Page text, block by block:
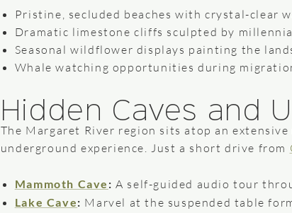
Pristine, secluded beaches with crystal-clear
Dramatic limestone cliffs sculpted by
Seasonal wildflower displays painting the
Whale watching opportunities during
Hidden Caves and
The Margaret River region sits atop an
underground experience. Just a short drive from
Mammoth Cave : A self-guided audio tour
Lake Cave: Marvel at the suspended table